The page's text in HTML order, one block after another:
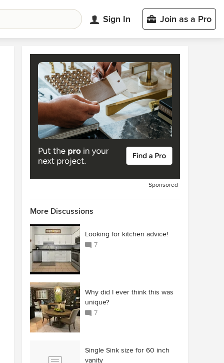
Sign In Join as a Pro
Sponsored
More Discussions
Looking for kitchen advice!
7
Why did I ever think this was
unique?
7
Single Sink size for 60 inch
vanity